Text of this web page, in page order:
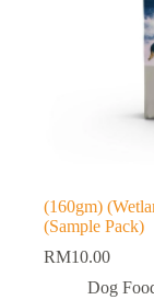
(160gm)
(Sample Pack)
RM10.00
Dog